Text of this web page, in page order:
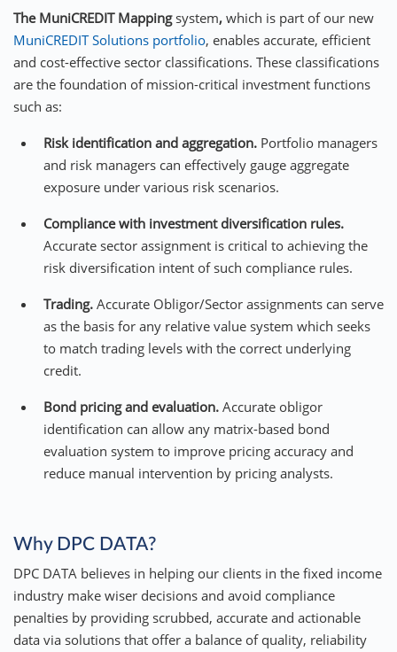
The MuniCREDIT Mappingsystem, which is part of our new
MuniCREDIT Solutions portfolio, enables accurate, efficient
and cost-effective sector classifications. These classifications
are the foundation of mission-critical investment functions
such as:
Risk identification and aggregation. Portfolio managers
and risk managers can effectively gauge aggregate
exposure under various risk scenarios.
Compliance with investment diversification rules.
Accurate sector assignment is critical to achieving the
risk diversification intent of such compliance rules.
Trading. Accurate Obligor/Sector assignments can serve
as the basis for any relative value system which seeks
to match trading levels with the correct underlying
credit.
Bond pricing and evaluation. Accurate obligor
identification can allow any matrix-based bond
evaluation system to improve pricing accuracy and
reduce manual intervention by pricing analysts.
Why DPC DATA?
DPC DATA believes in helping our clients in the fixed income
industry make wiser decisions and avoid compliance
penalties by providing scrubbed, accurate and actionable
data via solutions that offer a balance of quality, reliability